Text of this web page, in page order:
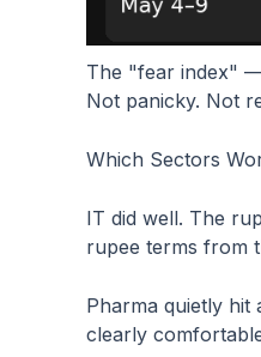
The "fear index"
Not panicky. Not
Which Sectors
IT did well. The
rupee terms from
Pharma quietly hit
clearly